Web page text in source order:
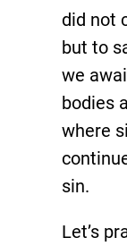
did not
but to
we
bodies
where
sin.
Let’s